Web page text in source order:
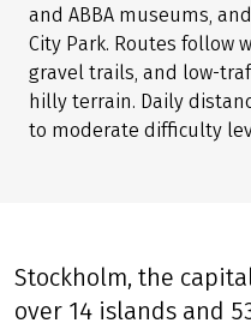
and ABBA museums,
City Park. Routes follow
gravel trails, and low-
hilly terrain. Daily
to moderate difficulty
Stockholm, the
over 14 islands and